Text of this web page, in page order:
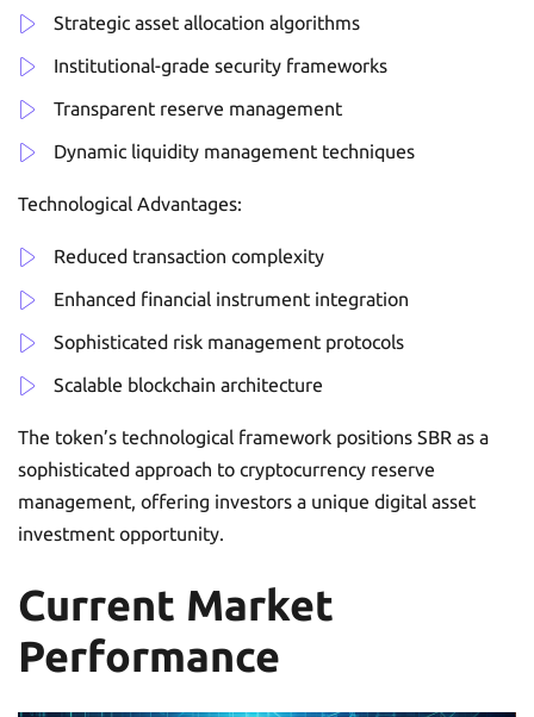
Strategic asset allocation algorithms
Institutional-grade security frameworks
Transparent reserve management
Dynamic liquidity management techniques
Technological Advantages:
Reduced transaction complexity
Enhanced financial instrument integration
Sophisticated risk management protocols
Scalable blockchain architecture
The token’s technological framework positions SBR as a
sophisticated approach to cryptocurrency reserve
management, offering investors a unique digital asset
investment opportunity.
Current Market
Performance